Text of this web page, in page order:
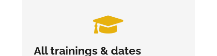

All trainings & dates